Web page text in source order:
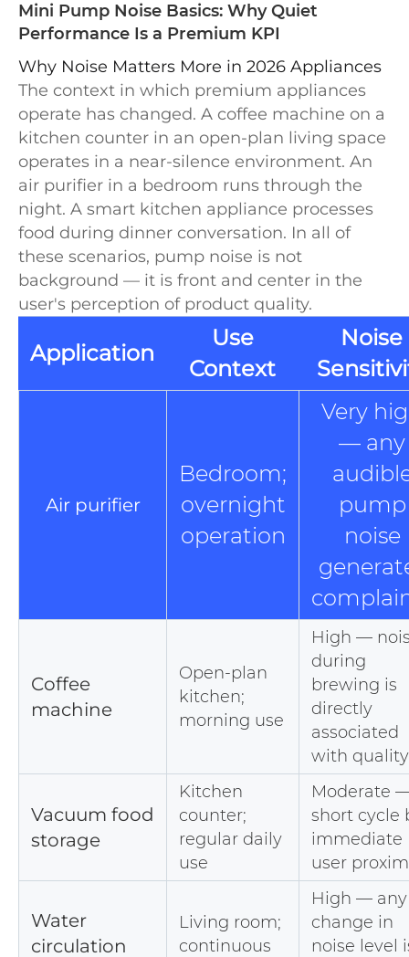
Mini Pump Noise Basics: Why Quiet
Performance Is a Premium KPI
Why Noise Matters More in 2026 Appliances
The context in which premium appliances
operate has changed. A coffee machine on a
kitchen counter in an open-plan living space
operates in a near-silence environment. An
air purifier in a bedroom runs through the
night. A smart kitchen appliance processes
food during dinner conversation. In all of
these scenarios, pump noise is not
background — it is front and center in the
user's perception of product quality.
Application
Use
Context
Noise
Air purifier
Bedroom;
overnight
operation
Very
— any
pump
noise
Coffee
machine
Open-plan
kitchen;
morning use
High —
during
brewing is
directly
associated
with quality
Vacuum food
storage
Kitchen
counter;
regular daily
use
Moderate
short cycle
immediate
user
Water
circulation
Living room;
continuous
High — any
change in
noise level